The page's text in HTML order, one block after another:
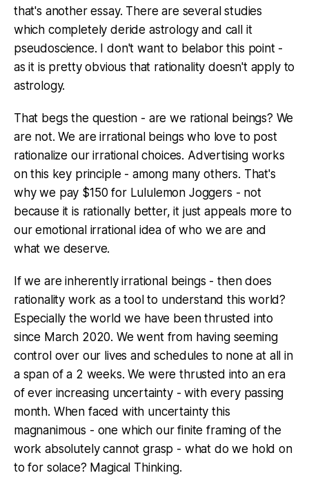
that's another essay. There are several studies
which completely deride astrology and call it
pseudoscience. I don't want to belabor this point -
as it is pretty obvious that rationality doesn't apply to
astrology.
That begs the question - are we rational beings? We
are not. We are irrational beings who love to post
rationalize our irrational choices. Advertising works
on this key principle - among many others. That's
why we pay $150 for Lululemon Joggers - not
because it is rationally better, it just appeals more to
our emotional irrational idea of who we are and
what we deserve.
If we are inherently irrational beings - then does
rationality work as a tool to understand this world?
Especially the world we have been thrusted into
since March 2020. We went from having seeming
control over our lives and schedules to none at all in
a span of a 2 weeks. We were thrusted into an era
of ever increasing uncertainty - with every passing
month. When faced with uncertainty this
magnanimous - one which our finite framing of the
work absolutely cannot grasp - what do we hold on
to for solace? Magical Thinking.